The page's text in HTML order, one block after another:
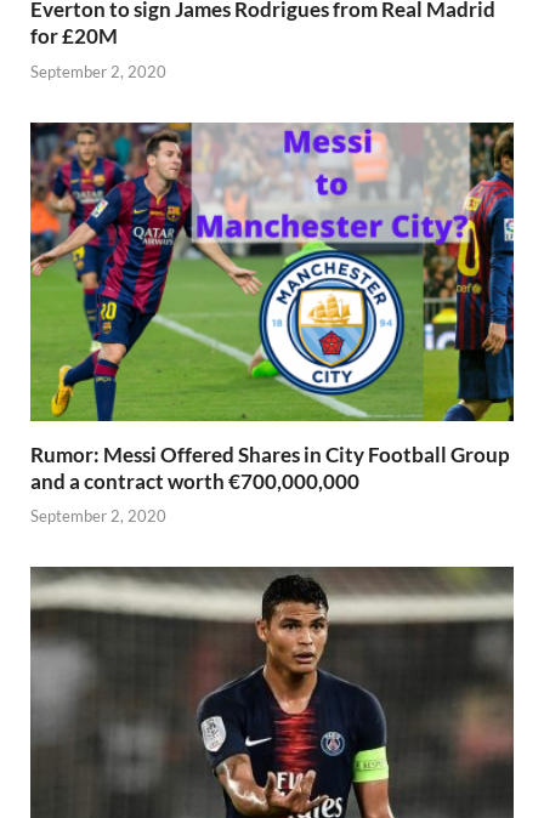
Everton to sign James Rodrigues from Real Madrid
for £20M
September 2, 2020
Rumor: Messi Offered Shares in City Football Group
and a contract worth €700,000,000
September 2, 2020